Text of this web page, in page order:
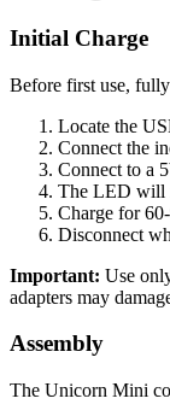
Initial Charge
Before first use,
Locate the
Connect the
Connect to a
The LED will
Charge for
Disconnect
Important: Use
adapters may
Assembly
The Unicorn Mini